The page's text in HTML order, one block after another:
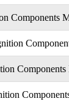
Components